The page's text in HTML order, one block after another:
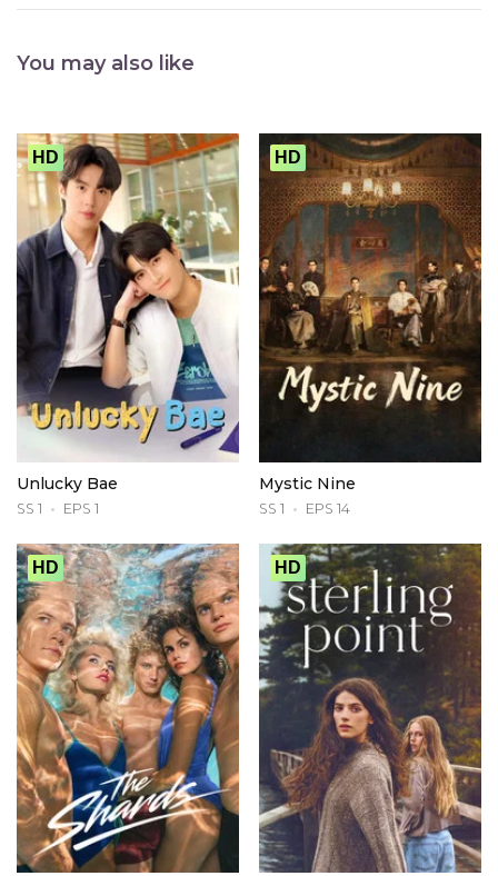
You may also like
HD
Unlucky Bae
SS 1 EPS 1
HD
Mystic Nine
SS 1 EPS 14
HD HD